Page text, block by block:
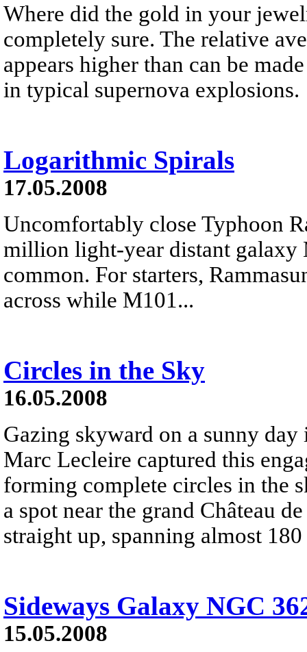
Where did the gold in your
completely sure. The relative
appears higher than can be
in typical supernova explosions.
Logarithmic Spirals
17.05.2008
Uncomfortably close Typhoon
million light-year distant galaxy
common. For starters,
across while M101...
Circles in the Sky
16.05.2008
Gazing skyward on a sunny
Marc Lecleire captured this
forming complete circles in the
a spot near the grand Château
straight up, spanning almost
Sideways Galaxy NGC
15.05.2008